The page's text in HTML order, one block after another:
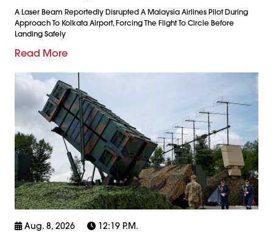
A Laser Beam Reportedly Disrupted A Malaysia Airlines Pilot During
Approach To Kolkata Airport, Forcing The Flight To Circle Before
Landing Safely
Read More
Aug. 8, 2026 12:19 P.m.